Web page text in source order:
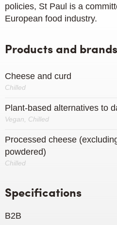
policies, St Paul is a
European food industry.
Products and brands
Cheese and curd
Chilled
Plant-based alternatives to
Vegan, Chilled
Processed cheese
powdered)
Chilled
Specifications
B2B